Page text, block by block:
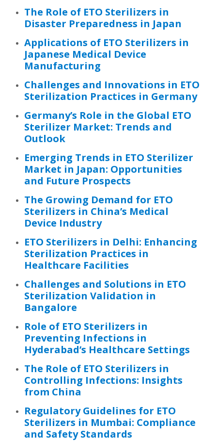
The Role of ETO Sterilizers in
Disaster Preparedness in Japan
Applications of ETO Sterilizers in
Japanese Medical Device
Manufacturing
Challenges and Innovations in ETO
Sterilization Practices in Germany
Germany’s Role in the Global ETO
Sterilizer Market: Trends and
Outlook
Emerging Trends in ETO Sterilizer
Market in Japan: Opportunities
and Future Prospects
The Growing Demand for ETO
Sterilizers in China’s Medical
Device Industry
ETO Sterilizers in Delhi: Enhancing
Sterilization Practices in
Healthcare Facilities
Challenges and Solutions in ETO
Sterilization Validation in
Bangalore
Role of ETO Sterilizers in
Preventing Infections in
Hyderabad’s Healthcare Settings
The Role of ETO Sterilizers in
Controlling Infections: Insights
from China
Regulatory Guidelines for ETO
Sterilizers in Mumbai: Compliance
and Safety Standards